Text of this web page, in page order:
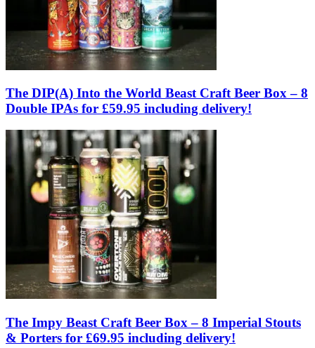
The DIP(A) Into the World Beast Craft Beer Box – 8
Double IPAs for £59.95 including delivery!
The Impy Beast Craft Beer Box – 8 Imperial Stouts
& Porters for £69.95 including delivery!